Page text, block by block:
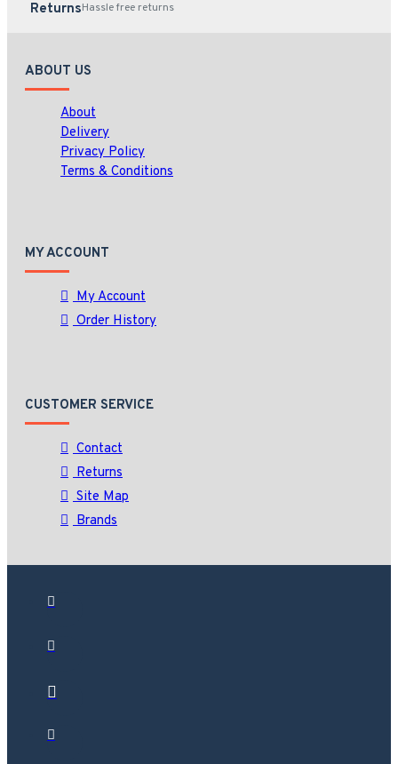
ReturnsHassle free returns
ABOUT US
About
Delivery
Privacy Policy
Terms & Conditions
MY ACCOUNT
My Account
Order History
CUSTOMER SERVICE
Contact
Returns
Site Map
Brands